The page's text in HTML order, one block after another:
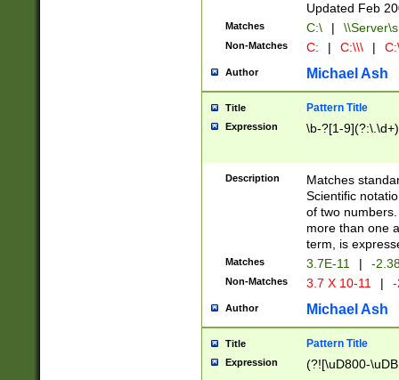
Updated Feb
Matches C:\ |
Non-Matches C: | C:\\\ |
Author Michael Ash
Title Pattern Title
Expression \b-?[1-
Description
Matches
Scientific
of two
more than one
term, is
Matches 3.7E-11 | -
Non-Matches 3.7 X 10-11 |
Author Michael Ash
Title Pattern Title
Expression (?![\uD800-